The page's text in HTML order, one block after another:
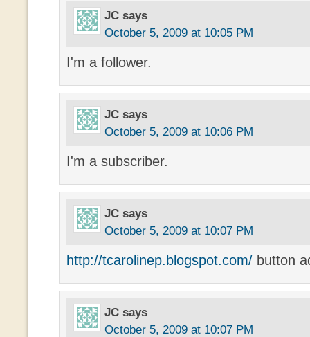
JC says
October 5, 2009 at 10:05 PM
I'm a follower.
JC says
October 5, 2009 at 10:06 PM
I'm a subscriber.
JC says
October 5, 2009 at 10:07 PM
http://tcarolinep.blogspot.com/ button
JC says
October 5, 2009 at 10:07 PM